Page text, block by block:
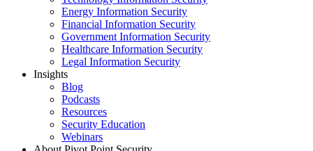
Energy Information Security
Financial Information Security
Government Information Security
Healthcare Information Security
Legal Information Security
Insights
Blog
Podcasts
Resources
Security Education
Webinars